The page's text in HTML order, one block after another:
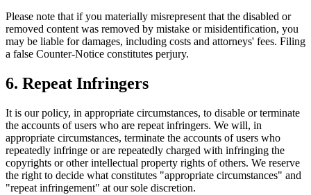
Please note that if you materially misrepresent that the disabled or
removed content was removed by mistake or misidentification, you
may be liable for damages, including costs and attorneys' fees. Filing
a false Counter-Notice constitutes perjury.
6. Repeat Infringers
It is our policy, in appropriate circumstances, to disable or terminate
the accounts of users who are repeat infringers. We will, in
appropriate circumstances, terminate the accounts of users who
repeatedly infringe or are repeatedly charged with infringing the
copyrights or other intellectual property rights of others. We reserve
the right to decide what constitutes "appropriate circumstances" and
"repeat infringement" at our sole discretion.